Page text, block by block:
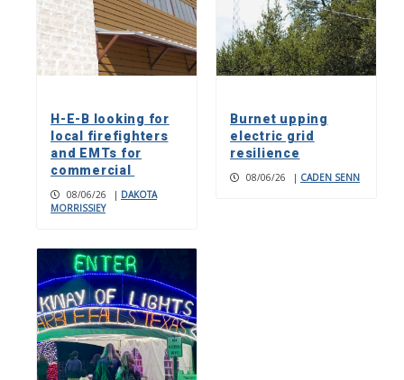
H-E-B looking for
local firefighters
and EMTs for
commercial
08/06/26 | DAKOTA
MORRISSIEY
Burnet upping
electric grid
resilience
08/06/26 | CADEN SENN